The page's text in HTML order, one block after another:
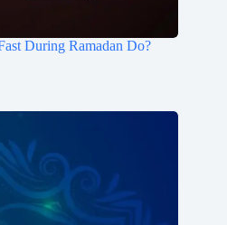
During Ramadan Do?